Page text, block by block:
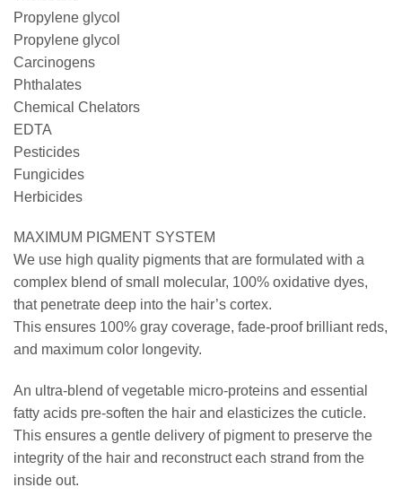
Propylene glycol
Propylene glycol
Carcinogens
Phthalates
Chemical Chelators
EDTA
Pesticides
Fungicides
Herbicides
MAXIMUM PIGMENT SYSTEM
We use high quality pigments that are formulated with a
complex blend of small molecular, 100% oxidative dyes,
that penetrate deep into the hair’s cortex.
This ensures 100% gray coverage, fade-proof brilliant reds,
and maximum color longevity.
An ultra-blend of vegetable micro-proteins and essential
fatty acids pre-soften the hair and elasticizes the cuticle.
This ensures a gentle delivery of pigment to preserve the
integrity of the hair and reconstruct each strand from the
inside out.